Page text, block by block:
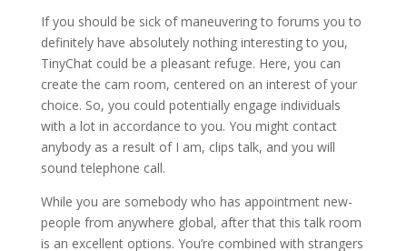
If you should be sick of maneuvering to forums you to
definitely have absolutely nothing interesting to you,
TinyChat could be a pleasant refuge. Here, you can
create the cam room, centered on an interest of your
choice. So, you could potentially engage individuals
with a lot in accordance to you. You might contact
anybody as a result of I am, clips talk, and you will
sound telephone call.
While you are somebody who has appointment new-
people from anywhere global, after that this talk room
is an excellent options. You’re combined with strangers